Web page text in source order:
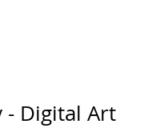
- Digital Art